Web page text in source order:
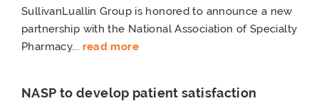
SullivanLuallin Group is honored to announce a new
partnership with the National Association of Specialty
Pharmacy... read more
NASP to develop patient satisfaction